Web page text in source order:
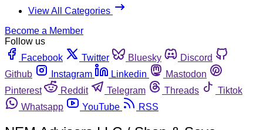
View All Categories
Become a Member
Follow us
Facebook
Twitter Bluesky
Discord
Github
Instagram Linkedin
Mastodon
Pinterest
Reddit Telegram Threads
Tiktok
Whatsapp
YouTube RSS